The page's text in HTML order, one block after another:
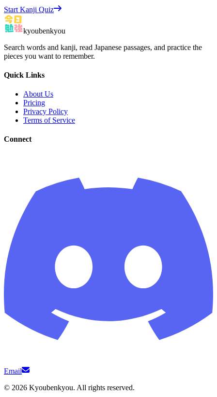
Start Kanji Quiz
kyoubenkyou
Search words and kanji, read Japanese passages, and practice the
pieces you want to remember.
Quick Links
About Us
Pricing
Privacy Policy
Terms of Service
Connect
Email
© 2026 Kyoubenkyou. All rights reserved.